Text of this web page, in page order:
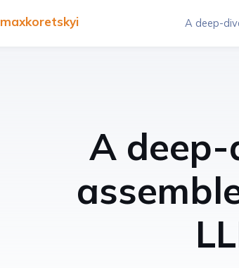
maxkoretskyi A deep-
A